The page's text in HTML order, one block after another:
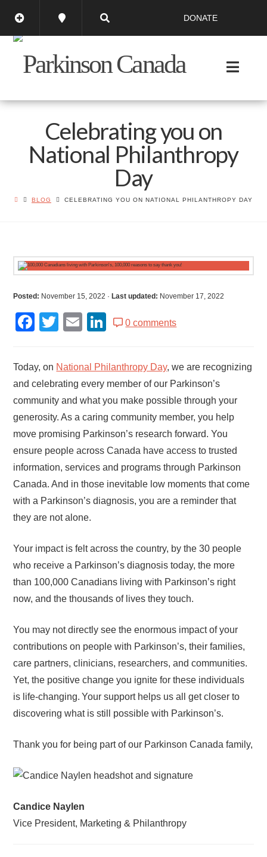
DONATE
Celebrating you on
National Philanthropy
Day
BLOG CELEBRATING YOU ON NATIONAL PHILANTHROPY DAY
Posted: November 15, 2022 · Last updated: November 17, 2022
Facebook
Twitter
EmailLinkedIn
0 comments
Today, on National Philanthropy Day, we are recognizing
and celebrating every member of our Parkinson’s
community and what you make possible through your
generosity. As a caring community member, you help
move promising Parkinson’s research forward. You
ensure people across Canada have access to trusted
information, services and programs through Parkinson
Canada. And in those inevitable low moments that come
with a Parkinson’s diagnosis, you are a reminder that
they are not alone.
Your impact is felt across the country, by the 30 people
who receive a Parkinson’s diagnosis today, the more
than 100,000 Canadians living with Parkinson’s right
now, and the thousands of lives they touch.
You may not directly see the enormous impact of your
contributions on people with Parkinson’s, their families,
care partners, clinicians, researchers, and communities.
Yet, the positive change you ignite for these individuals
is life-changing. Your support helps us all get closer to
discovering what is still possible with Parkinson’s.
Thank you for being part of our Parkinson Canada family,
Candice Naylen
Vice President, Marketing & Philanthropy